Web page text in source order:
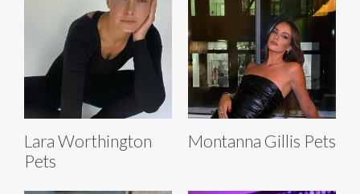
Lara Worthington
Pets
Montanna Gillis Pets